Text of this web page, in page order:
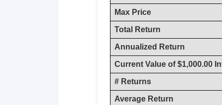
Max Price
Total Return
Annualized Return
Current Value of $1,000.00
# Returns
Average Return